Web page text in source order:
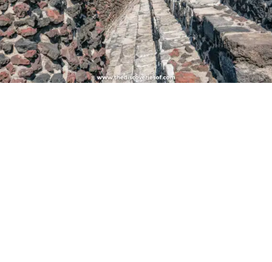
See Sky-High Views from Torre Latinoamericana
Buy Handicrafts at the Mercado de Artesanías
Grab a Bite and a Drink at Mercado Roma
Coffee and Breakfast at Lalo!
Sip Cocktails at Limantour
Step Back in Time at Maison Artemisia